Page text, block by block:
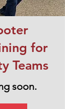
for
Teams
soon.